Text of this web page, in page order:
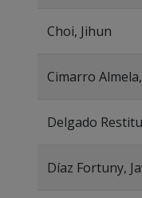
Choi, Jihun
Cimarro
Delgado
Díaz Fortuny,